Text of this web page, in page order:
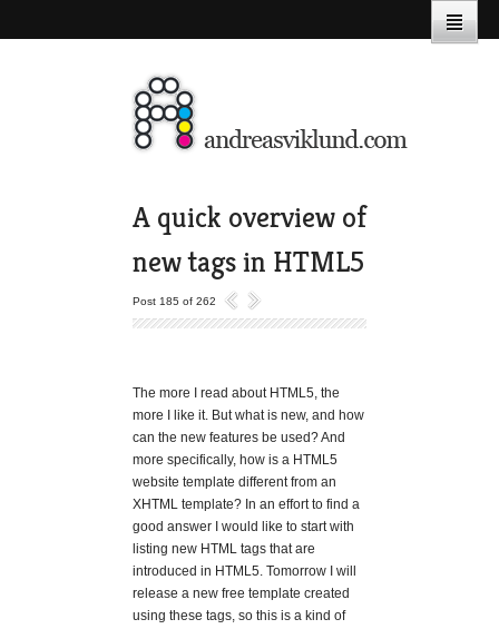
A quick overview of
new tags in HTML5
Post 185 of 262
The more I read about HTML5, the
more I like it. But what is new, and how
can the new features be used? And
more specifically, how is a HTML5
website template different from an
XHTML template? In an effort to find a
good answer I would like to start with
listing new HTML tags that are
introduced in HTML5. Tomorrow I will
release a new free template created
using these tags, so this is a kind of